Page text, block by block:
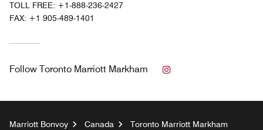
TOLL FREE: +1-888-236-2427
FAX: +1 905-489-1401
Follow Toronto Marriott Markham
Marriott Bonvoy Canada Toronto Marriott Markham